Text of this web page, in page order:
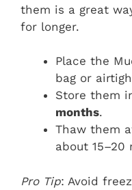
them is a great
for longer.
Place the
bag or
Store them
months.
Thaw them
about 15–20
Pro Tip: Avoid